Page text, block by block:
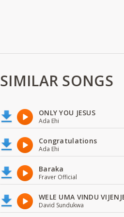
SIMILAR SONGS
ONLY YOU JESUS
Ada Ehi
Congratulations
Ada Ehi
Baraka
Fraver Official
WELE UMA VINDU
David Sundukwa